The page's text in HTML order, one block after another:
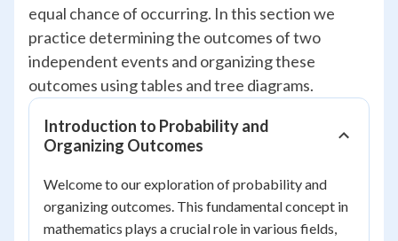
equal chance of occurring. In this section we
practice determining the outcomes of two
independent events and organizing these
outcomes using tables and tree diagrams.
Introduction to Probability and
Organizing Outcomes
Welcome to our exploration of probability and
organizing outcomes. This fundamental concept in
mathematics plays a crucial role in various fields,